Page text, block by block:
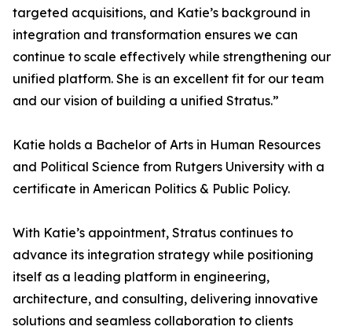
targeted acquisitions, and Katie’s background in
integration and transformation ensures we can
continue to scale effectively while strengthening our
unified platform. She is an excellent fit for our team
and our vision of building a unified Stratus.”
Katie holds a Bachelor of Arts in Human Resources
and Political Science from Rutgers University with a
certificate in American Politics & Public Policy.
With Katie’s appointment, Stratus continues to
advance its integration strategy while positioning
itself as a leading platform in engineering,
architecture, and consulting, delivering innovative
solutions and seamless collaboration to clients